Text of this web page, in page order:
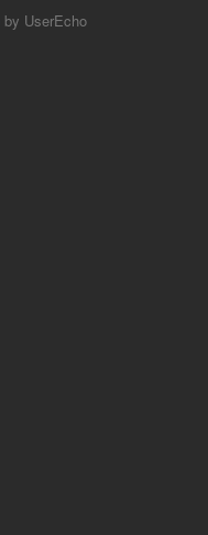
by UserEcho